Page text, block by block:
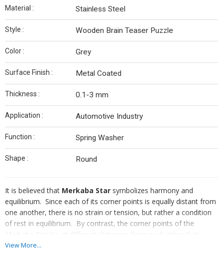
Material : Stainless Steel
Style : Wooden Brain Teaser Puzzle
Color : Grey
Surface Finish : Metal Coated
Thickness : 0.1-3 mm
Application : Automotive Industry
Function : Spring Washer
Shape : Round
It is believed that Merkaba Star symbolizes harmony and
equilibrium. Since each of its corner points is equally distant from
one another, there is no strain or tension, but rather a condition
of rest in equilibrium. By contrast, the corner points of the
Merkaba Star lay at different distances from each other that
result in a condition of everlasting stress. We are counted among
View More...